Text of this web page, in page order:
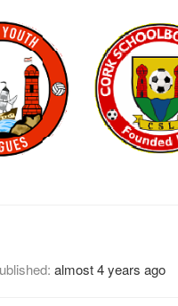
almost 4 years ago